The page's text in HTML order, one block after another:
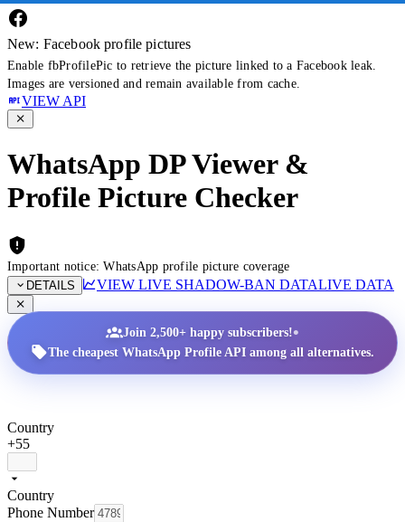
New: Facebook profile pictures
Enable fbProfilePic to retrieve the picture linked to a Facebook leak.
Images are versioned and remain available from cache.
VIEW API
WhatsApp DP Viewer &
Profile Picture Checker
Important notice: WhatsApp profile picture coverage
DETAILS
VIEW LIVE SHADOW-BAN DATALIVE DATA
Join 2,500+ happy subscribers!•
The cheapest WhatsApp Profile API among all alternatives.
Country
+55
Country
Phone Number